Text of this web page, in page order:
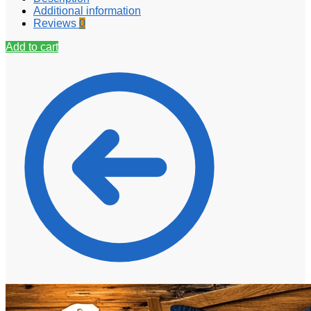
Additional information
Reviews 0
Add to cart